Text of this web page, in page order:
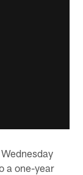
a one-year